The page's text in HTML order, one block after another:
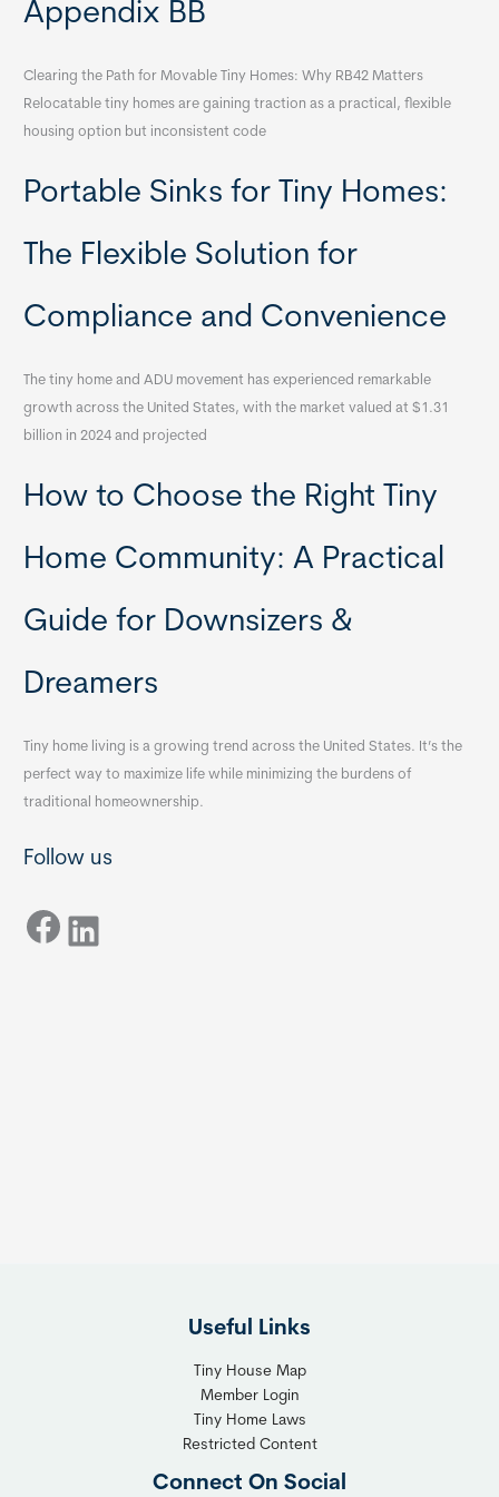
Appendix BB
Clearing the Path for Movable Tiny Homes: Why RB42 Matters
Relocatable tiny homes are gaining traction as a practical, flexible
housing option but inconsistent code
Portable Sinks for Tiny Homes:
The Flexible Solution for
Compliance and Convenience
The tiny home and ADU movement has experienced remarkable
growth across the United States, with the market valued at $1.31
billion in 2024 and projected
How to Choose the Right Tiny
Home Community: A Practical
Guide for Downsizers &
Dreamers
Tiny home living is a growing trend across the United States. It’s the
perfect way to maximize life while minimizing the burdens of
traditional homeownership.
Follow us
Facebook LinkedIn
Useful Links
Tiny House Map
Member Login
Tiny Home Laws
Restricted Content
Connect On Social